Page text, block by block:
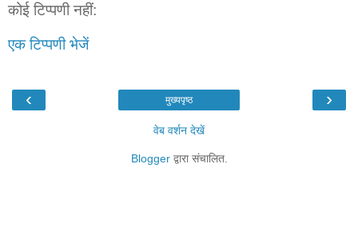
कोई टिप्पणी नहीं:
एक टिप्पणी भेजें
‹ ›
मुख्यपृष्ठ
वेब वर्शन देखें
Bloggerद्वारा संचालित.